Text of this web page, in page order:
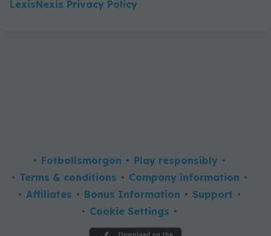
LexisNexis Privacy Policy
Fotbollsmorgon
Play responsibly
Terms & conditions
Company information
Affiliates
Bonus Information
Support
Cookie Settings